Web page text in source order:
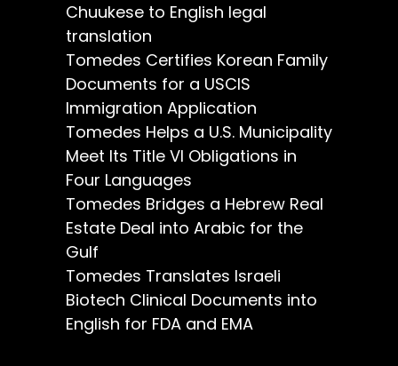
Chuukese to English legal
translation
Tomedes Certifies Korean Family
Documents for a USCIS
Immigration Application
Tomedes Helps a U.S. Municipality
Meet Its Title VI Obligations in
Four Languages
Tomedes Bridges a Hebrew Real
Estate Deal into Arabic for the
Gulf
Tomedes Translates Israeli
Biotech Clinical Documents into
English for FDA and EMA